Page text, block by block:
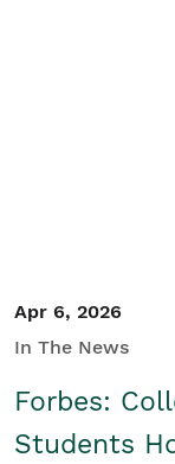
Apr 6, 2026
In The News
Forbes:
Students